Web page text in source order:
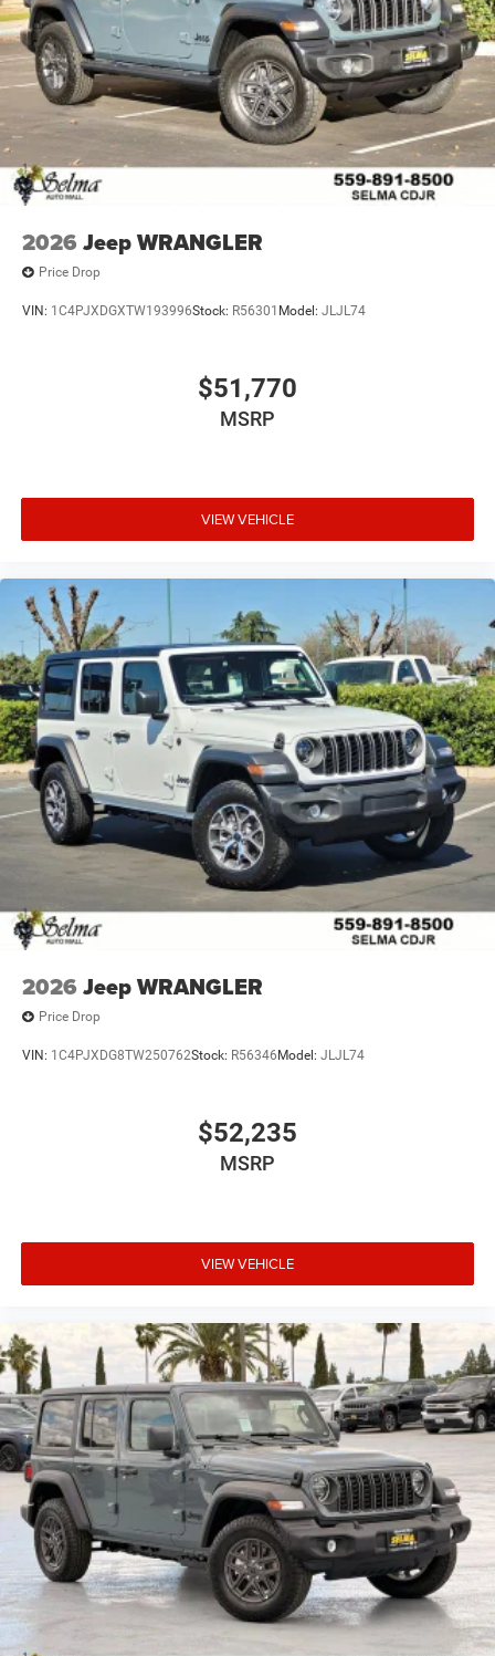
2026 Jeep WRANGLER
Price Drop
VIN: 1C4PJXDGXTW193996Stock: R56301 Model: JLJL74
$51,770
MSRP
VIEW VEHICLE
2026 Jeep WRANGLER
Price Drop
VIN: 1C4PJXDG8TW250762Stock: R56346 Model: JLJL74
$52,235
MSRP
VIEW VEHICLE